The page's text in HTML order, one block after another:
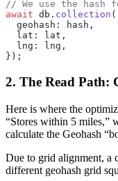
// We use the hash
await db. collection (
  geohash: hash,
  lat: lat,
  lng: lng,
});
2. The Read Path:
Here is where the
“Stores within 5 miles,”
calculate the Geohash
Due to grid alignment, a
different geohash grid